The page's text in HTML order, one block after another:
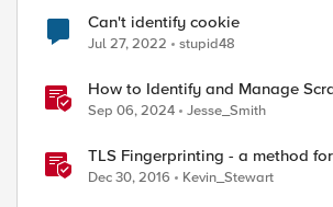
Can't identify cookie
Jul 27, 2022 stupid48
How to Identify and Manage
Sep 06, 2024 Jesse_Smith
TLS Fingerprinting - a method
TLS client without decrypting
Dec 30, 2016 Kevin_Stewart